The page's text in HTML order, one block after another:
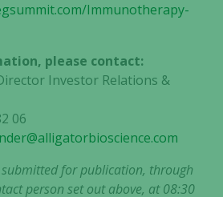
Immunotherapy-
please contact:
Investor Relations &
06
for publication, through
person set out above, at 08:30